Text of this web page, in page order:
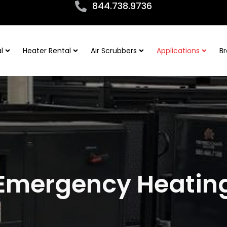
844.738.9736
Heater Rental Air Scrubbers Applications